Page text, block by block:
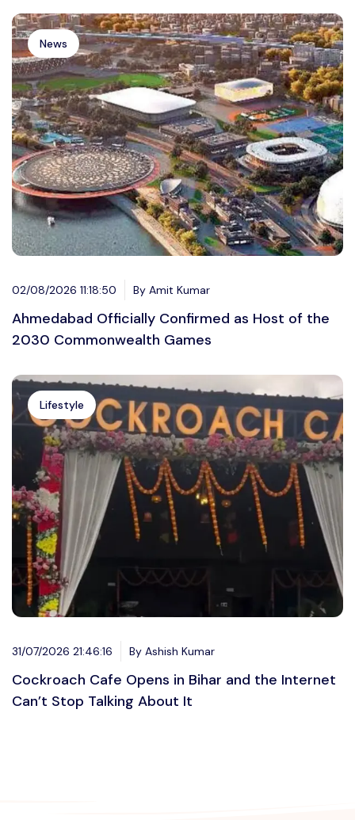
News
02/08/2026 11:18:50 By Amit Kumar
Ahmedabad Officially Confirmed as Host of the
2030 Commonwealth Games
Lifestyle
31/07/2026 21:46:16 By Ashish Kumar
Cockroach Cafe Opens in Bihar and the Internet
Can’t Stop Talking About It